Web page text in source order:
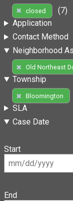
closed
(7)
Application
Contact Method
Neighborhood
Old Northeast
Township
Bloomington
SLA
Case Date
Start
End